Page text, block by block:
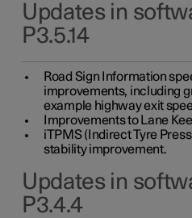
Updates in
P3.5.14
Road Sign Information
improvements, including
example highway exit
Improvements to Lane
iTPMS (Indirect Tyre
stability improvement.
Updates in
P3.4.4